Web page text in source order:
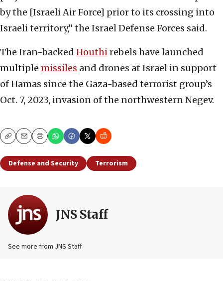
by the [Israeli Air Force] prior to its crossing into
Israeli territory,” the Israel Defense Forces said.
The Iran-backed Houthirebels have launched
multiple missiles and drones at Israel in support
of Hamas since the Gaza-based terrorist group’s
Oct. 7, 2023, invasion of the northwestern Negev.
CopyEmailPrint
Defense and Security Terrorism
JNS Staff
See more from JNS Staff